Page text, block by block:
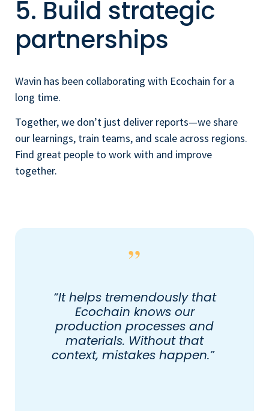
5. Build strategic
partnerships
Wavin has been collaborating with Ecochain for a
long time.
Together, we don’t just deliver reports—we share
our learnings, train teams, and scale across regions.
Find great people to work with and improve
together.
“It helps tremendously that
Ecochain knows our
production processes and
materials. Without that
context, mistakes happen.”